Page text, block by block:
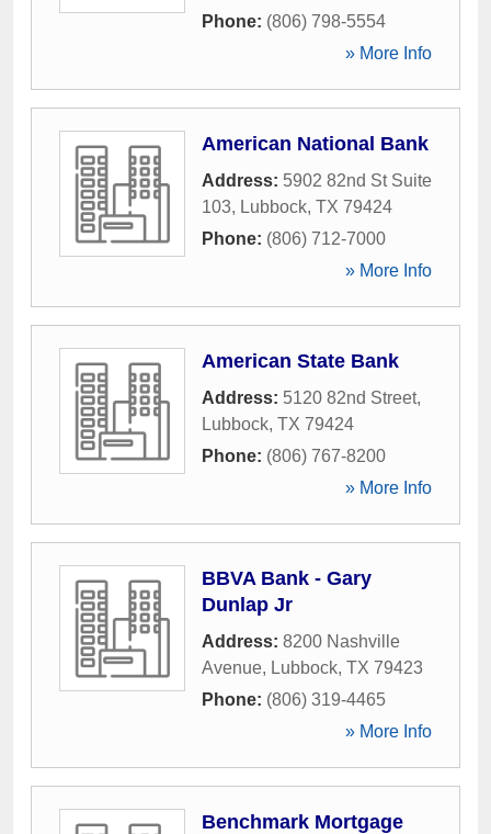
Phone: (806) 798-5554
» More Info
American National Bank
Address: 5902 82nd St Suite
103, Lubbock, TX 79424
Phone: (806) 712-7000
» More Info
American State Bank
Address: 5120 82nd Street,
Lubbock, TX 79424
Phone: (806) 767-8200
» More Info
BBVA Bank - Gary
Dunlap Jr
Address: 8200 Nashville
Avenue, Lubbock, TX 79423
Phone: (806) 319-4465
» More Info
Benchmark Mortgage